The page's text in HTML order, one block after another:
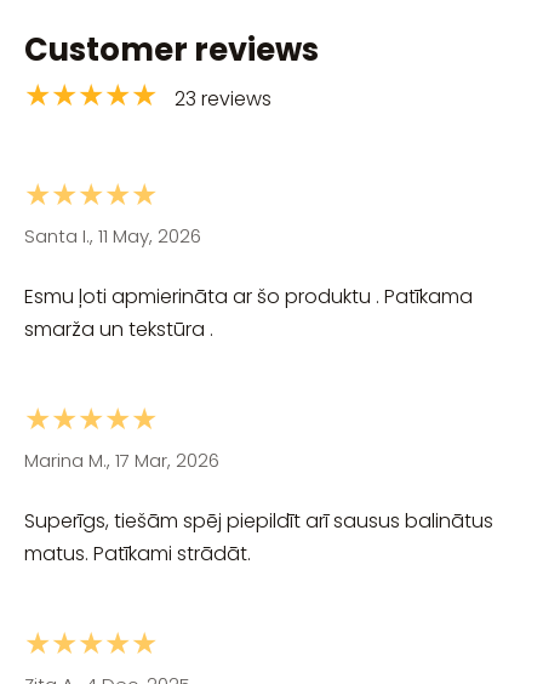
Customer reviews
★★★★★ 23 reviews
★★★★★
Santa I., 11 May, 2026
Esmu ļoti apmierināta ar šo produktu . Patīkama
smarža un tekstūra .
★★★★★
Marina M., 17 Mar, 2026
Superīgs, tiešām spēj piepildīt arī sausus balinātus
matus. Patīkami strādāt.
★★★★★